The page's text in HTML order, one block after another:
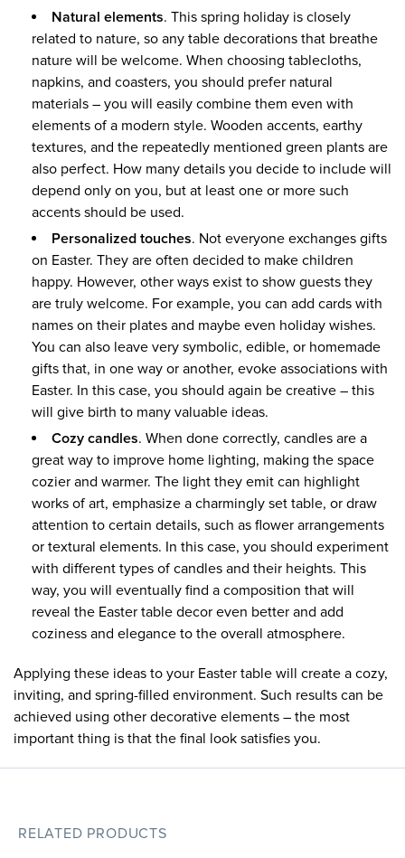
Natural elements. This spring holiday is closely
related to nature, so any table decorations that breathe
nature will be welcome. When choosing tablecloths,
napkins, and coasters, you should prefer natural
materials – you will easily combine them even with
elements of a modern style. Wooden accents, earthy
textures, and the repeatedly mentioned green plants are
also perfect. How many details you decide to include will
depend only on you, but at least one or more such
accents should be used.
Personalized touches. Not everyone exchanges gifts
on Easter. They are often decided to make children
happy. However, other ways exist to show guests they
are truly welcome. For example, you can add cards with
names on their plates and maybe even holiday wishes.
You can also leave very symbolic, edible, or homemade
gifts that, in one way or another, evoke associations with
Easter. In this case, you should again be creative – this
will give birth to many valuable ideas.
Cozy candles. When done correctly, candles are a
great way to improve home lighting, making the space
cozier and warmer. The light they emit can highlight
works of art, emphasize a charmingly set table, or draw
attention to certain details, such as flower arrangements
or textural elements. In this case, you should experiment
with different types of candles and their heights. This
way, you will eventually find a composition that will
reveal the Easter table decor even better and add
coziness and elegance to the overall atmosphere.
Applying these ideas to your Easter table will create a cozy,
inviting, and spring-filled environment. Such results can be
achieved using other decorative elements – the most
important thing is that the final look satisfies you.
RELATED PRODUCTS